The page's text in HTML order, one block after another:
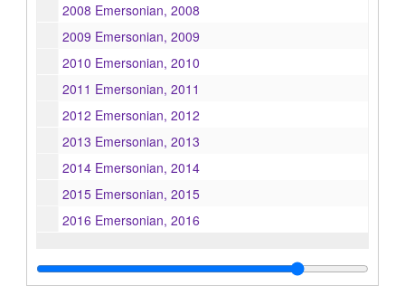
2008 Emersonian, 2008
2009 Emersonian, 2009
2010 Emersonian, 2010
2011 Emersonian, 2011
2012 Emersonian, 2012
2013 Emersonian, 2013
2014 Emersonian, 2014
2015 Emersonian, 2015
2016 Emersonian, 2016